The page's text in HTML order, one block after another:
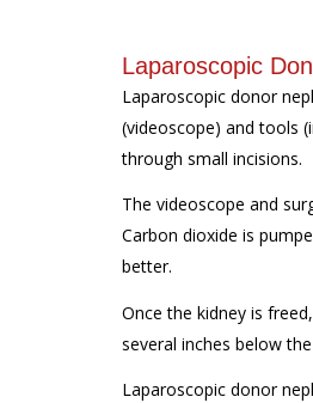
Laparoscopic
Laparoscopic donor
(videoscope) and tools
through small incisions.
The videoscope and
Carbon dioxide is
better.
Once the kidney is
several inches below
Laparoscopic donor